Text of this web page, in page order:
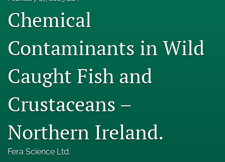
About
Engage with our research
Our current research
search
(formerly
Chemical
Contaminants in Wild
Caught Fish and
Crustaceans –
Northern Ireland.
Fera Science Ltd.